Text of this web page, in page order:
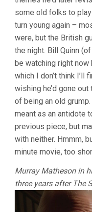
some old folks to
turn young again –
were, but the British
the night. Bill Quinn (of
be watching right now
which I don’t think I’ll
wishing he’d gone
of being an old
meant as an antidote
previous piece, but
with neither. Hmmm,
minute movie, too
Murray Matheson in
three years after The